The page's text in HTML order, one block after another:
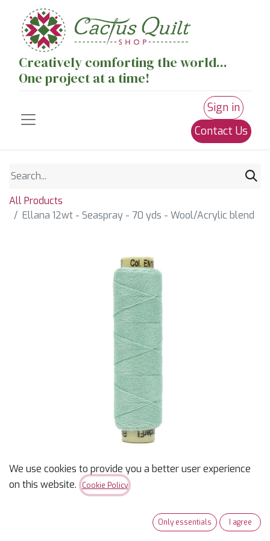
Creatively comforting the world...
One project at a time!
Sign in
Contact Us
All Products
Ellana 12wt - Seaspray - 70 yds - Wool/Acrylic blend
Ellana 12wt - Seaspray -
70 yds - Wool/Acrylic
We use cookies to provide you a better user experience
on this website.
Cookie Policy
Only essentials I agree